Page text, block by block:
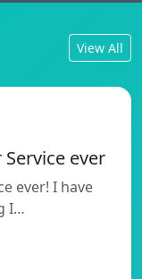
View All
ever
ever! I have
I…